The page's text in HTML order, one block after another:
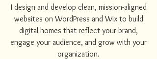
I design and develop clean, mission-aligned
websites on WordPress and Wix to build
digital homes that reflect your brand,
engage your audience, and grow with your
organization.